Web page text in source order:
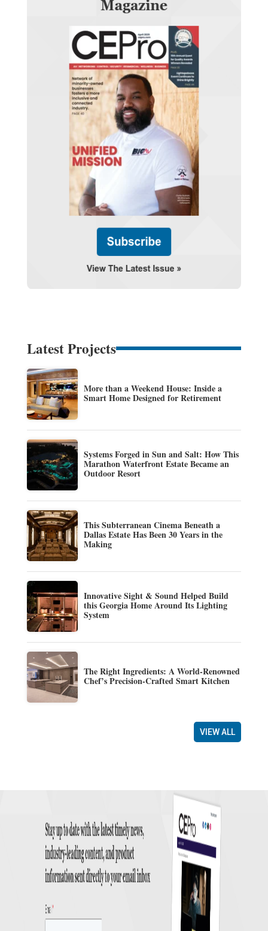
Latest Projects
More than a Weekend House: Inside a
Smart Home Designed for Retirement
Systems Forged in Sun and Salt: How This
Marathon Waterfront Estate Became an
Outdoor Resort
This Subterranean Cinema Beneath a
Dallas Estate Has Been 30 Years in the
Making
Innovative Sight & Sound Helped Build
this Georgia Home Around Its Lighting
System
The Right Ingredients: A World-Renowned
Chef’s Precision-Crafted Smart Kitchen
VIEW ALL